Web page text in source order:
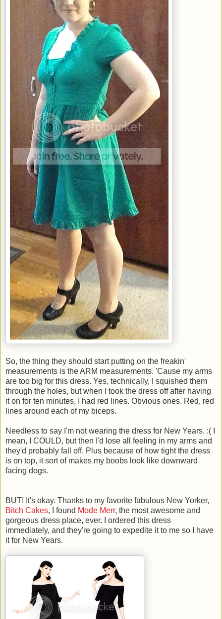
So, the thing they should start putting on the freakin'
measurements is the ARM measurements. 'Cause my arms
are too big for this dress. Yes, technically, I squished them
through the holes, but when I took the dress off after having
it on for ten minutes, I had red lines. Obvious ones. Red, red
lines around each of my biceps.
Needless to say I'm not wearing the dress for New Years. :( I
mean, I COULD, but then I'd lose all feeling in my arms and
they'd probably fall off. Plus because of how tight the dress
is on top, it sort of makes my boobs look like downward
facing dogs.
BUT! It's okay. Thanks to my favorite fabulous New Yorker,
Bitch Cakes, I found Mode Merr, the most awesome and
gorgeous dress place, ever. I ordered this dress
immediately, and they're going to expedite it to me so I have
it for New Years.